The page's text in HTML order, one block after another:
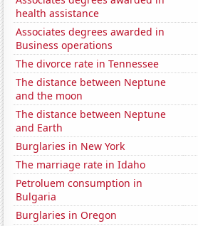
health assistance
Associates degrees awarded in
Business operations
The divorce rate in Tennessee
The distance between Neptune
and the moon
The distance between Neptune
and Earth
Burglaries in New York
The marriage rate in Idaho
Petroluem consumption in
Bulgaria
Burglaries in Oregon